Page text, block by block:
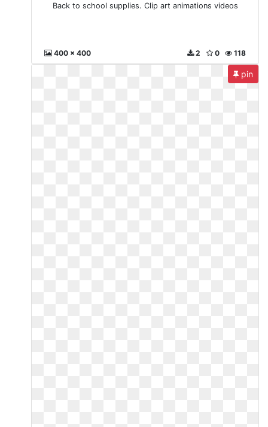
Back to school supplies. Clip art animations videos
400 x 400 118
0
2
pin